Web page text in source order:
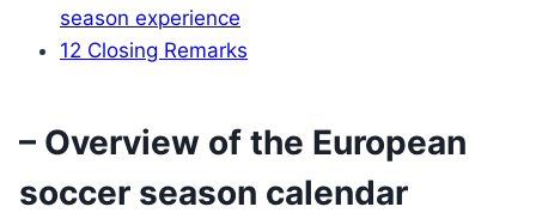
season experience
12 Closing Remarks
– Overview of the European
soccer season calendar